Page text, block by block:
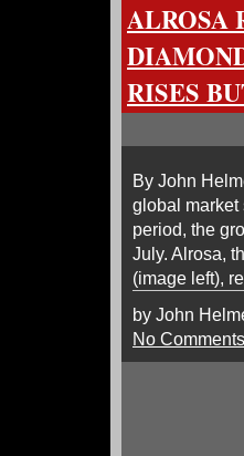
ALROSA
RISES
By John
global market
period, the
July. Alrosa,
(image left),
by John
No